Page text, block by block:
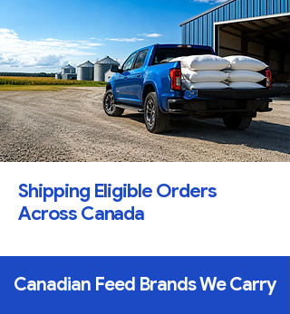
Shipping Eligible Orders
Across Canada
Canadian Feed Brands We Carry